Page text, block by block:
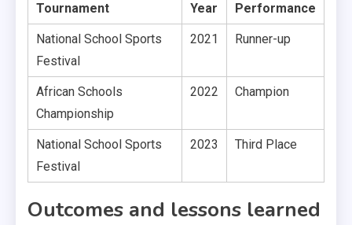
Tournament Year Performance
National School Sports
Festival
2021 Runner-up
African Schools
Championship
2022 Champion
National School Sports
Festival
2023 Third Place
Outcomes and lessons learned